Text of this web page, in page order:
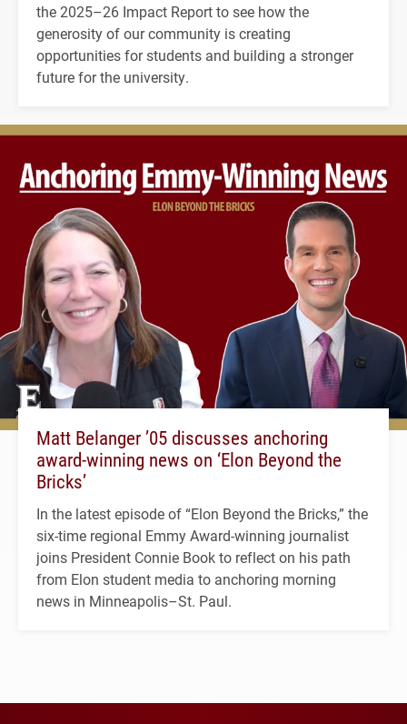
the 2025–26 Impact Report to see how the
generosity of our community is creating
opportunities for students and building a stronger
future for the university.
Matt Belanger ’05 discusses anchoring
award-winning news on ‘Elon Beyond the
Bricks’
In the latest episode of “Elon Beyond the Bricks,” the
six-time regional Emmy Award-winning journalist
joins President Connie Book to reflect on his path
from Elon student media to anchoring morning
news in Minneapolis–St. Paul.